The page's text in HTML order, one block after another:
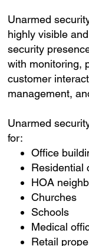
Unarmed
highly visible
security
with monitoring,
customer
management,
Unarmed
for:
Office
Residential
HOA
Churches
Schools
Medical
Retail